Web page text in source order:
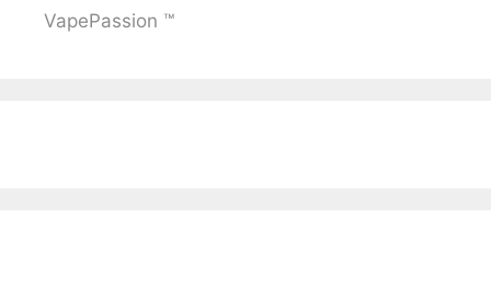
VapePassion ™